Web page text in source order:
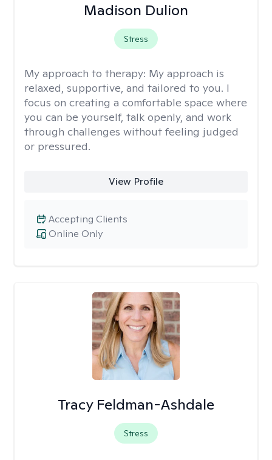
Madison Dulion
Stress
My approach to therapy: My approach is
relaxed, supportive, and tailored to you. I
focus on creating a comfortable space where
you can be yourself, talk openly, and work
through challenges without feeling judged
or pressured.
View Profile
Online Only
Accepting Clients
Tracy Feldman-Ashdale
Stress